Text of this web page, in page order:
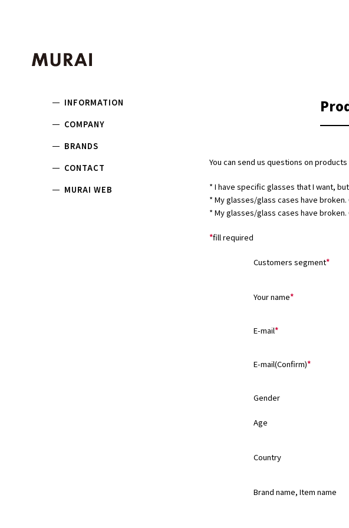
INFORMATION
COMPANY
BRANDS
CONTACT
MURAI WEB
You can send us questions on products
* I have specific glasses that I want,
* My glasses/glass cases have broken.
* My glasses/glass cases have broken.
*fill required
Customers segment*
Your name*
E-mail*
E-mail(Confirm)*
Gender
Age
Country
Brand name, Item name